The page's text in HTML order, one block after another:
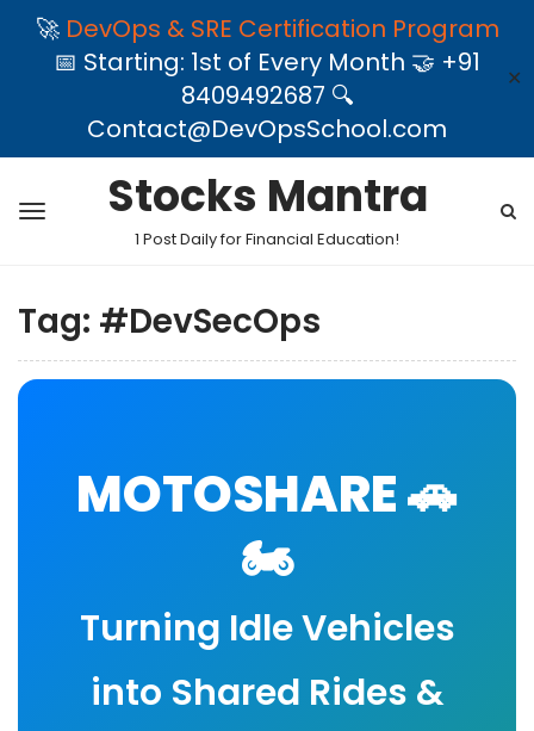
🚀 DevOps & SRE Certification Program
📅 Starting: 1st of Every Month 🤝 +91
8409492687 🔍
Contact@DevOpsSchool.com
✕
Stocks Mantra
1 Post Daily for Financial Education!
Tag: #DevSecOps
MOTOSHARE 🚗
🏍️
Turning Idle Vehicles
into Shared Rides &